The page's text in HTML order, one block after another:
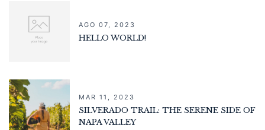
AGO 07, 2023
HELLO WORLD!
MAR 11, 2023
SILVERADO TRAIL: THE SERENE SIDE OF
NAPA VALLEY